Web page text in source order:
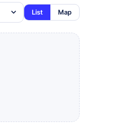
List Map